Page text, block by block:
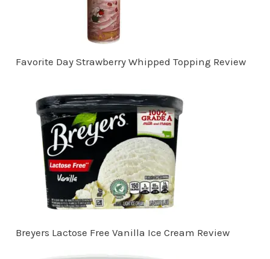
Favorite Day Strawberry Whipped Topping Review
Breyers Lactose Free Vanilla Ice Cream Review